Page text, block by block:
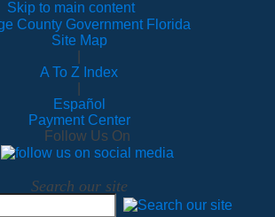
Skip to main content
Site Map
A To Z Index
Español
Payment Center
Follow Us On
Search our site